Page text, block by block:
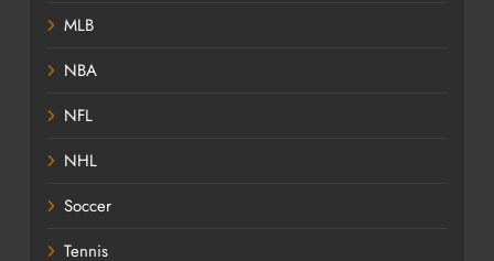
MLB
NBA
NFL
NHL
Soccer
Tennis